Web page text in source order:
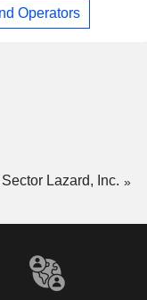
Operators
Sector Lazard, Inc.